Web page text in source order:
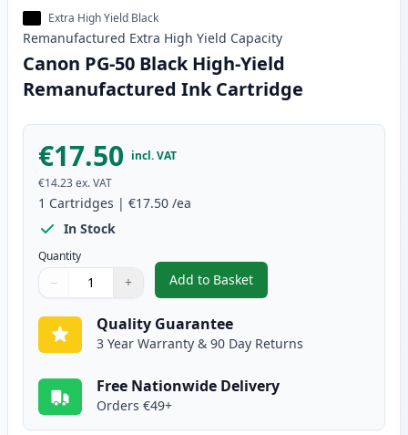
Extra High Yield Black
Remanufactured Extra High Yield Capacity
Canon PG-50 Black High-Yield
Remanufactured Ink Cartridge
€17.50 incl. VAT
€14.23ex. VAT
1 Cartridges | €17.50 /ea
In Stock
Quantity
Quantity
Use buttons to adjust
− +
Quantity:
Add to Basket
,Canon PG-50 Black High-
Quality Guarantee
3 Year Warranty & 90 Day Returns
Free Nationwide Delivery
Orders €49+